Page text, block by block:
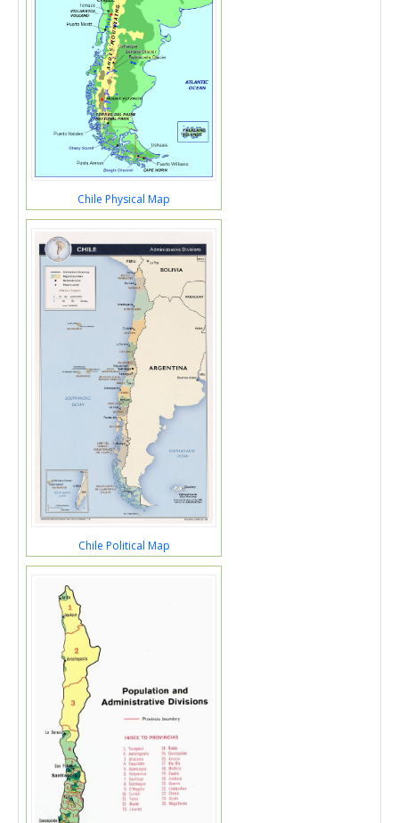
Chile Physical Map
Chile Political Map